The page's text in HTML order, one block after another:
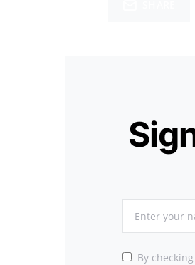
By